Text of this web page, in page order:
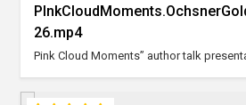
26.mp4
Pink Cloud Moments” author talk